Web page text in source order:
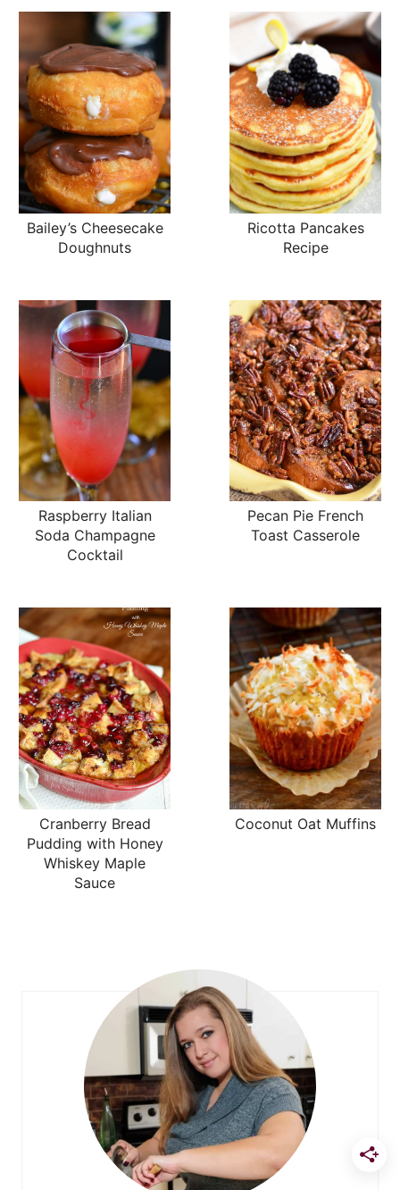
Bailey’s Cheesecake
Doughnuts
Ricotta Pancakes
Recipe
Raspberry Italian
Soda Champagne
Cocktail
Pecan Pie French
Toast Casserole
Cranberry Bread
Pudding with Honey
Whiskey Maple
Sauce
Coconut Oat Muffins